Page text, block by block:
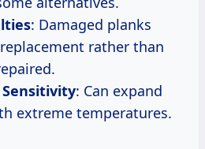
: Damaged planks
rather than
: Can expand
extreme temperatures.